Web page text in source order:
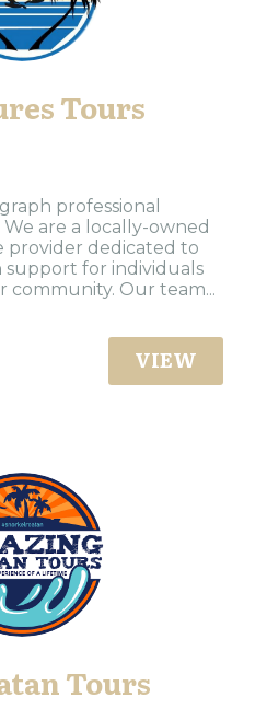
Tours
professional
We are a locally-owned
provider dedicated to
for individuals
community. Our team...
VIEW
Tours